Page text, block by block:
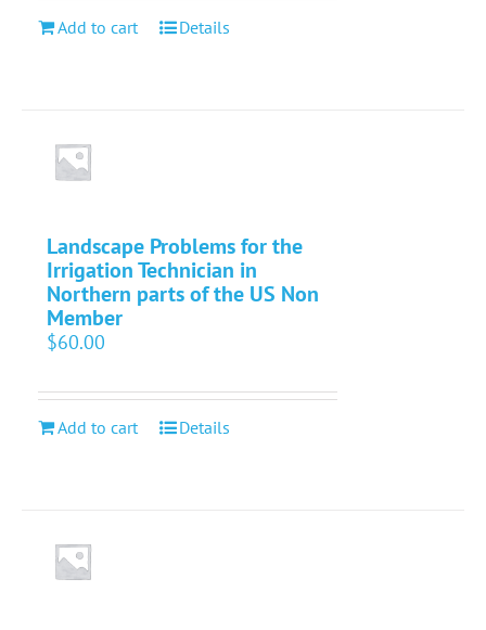
Add to cart Details
Landscape Problems for the
Irrigation Technician in
Northern parts of the US Non
Member
$60.00
Add to cart Details